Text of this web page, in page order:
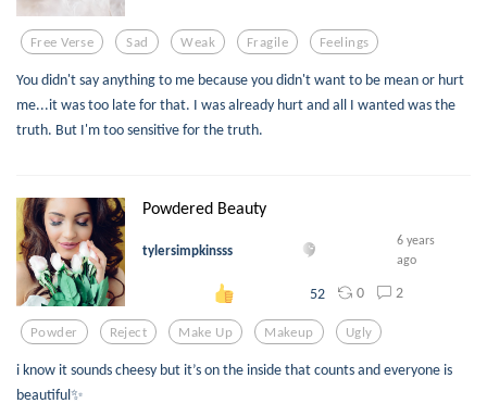
Free Verse Sad Weak Fragile Feelings
You didn't say anything to me because you didn't want to be mean or hurt
me...it was too late for that. I was already hurt and all I wanted was the
truth. But I'm too sensitive for the truth.
Powdered Beauty
tylersimpkinsss
6 years
ago
52 0 2
Powder Reject Make Up Makeup Ugly
i know it sounds cheesy but it’s on the inside that counts and everyone is
beautiful✨